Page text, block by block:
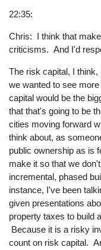
22:35:
Chris: I think that
criticisms. And I'd
The risk capital, I
we wanted to see
capital would be the
that that's going to be
cities moving forward
think about, as
public ownership as is
make it so that we
incremental, phased
instance, I've been
given presentations
property taxes to build
Because it is a risky
count on risk capital.